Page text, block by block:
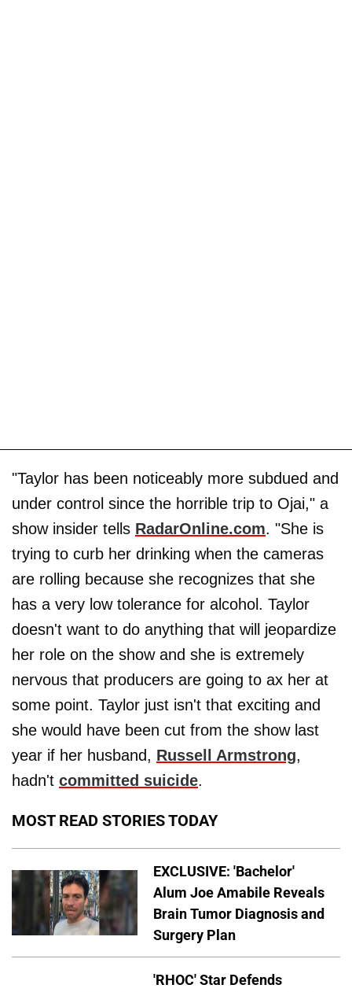
"Taylor has been noticeably more subdued and
under control since the horrible trip to Ojai," a
show insider tells RadarOnline.com. "She is
trying to curb her drinking when the cameras
are rolling because she recognizes that she
has a very low tolerance for alcohol. Taylor
doesn't want to do anything that will jeopardize
her role on the show and she is extremely
nervous that producers are going to ax her at
some point. Taylor just isn't that exciting and
she would have been cut from the show last
year if her husband, Russell Armstrong,
hadn't committed suicide.
MOST READ STORIES TODAY
EXCLUSIVE: 'Bachelor'
Alum Joe Amabile Reveals
Brain Tumor Diagnosis and
Surgery Plan
'RHOC' Star Defends